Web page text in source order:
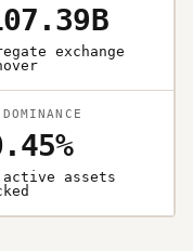
exchange
active assets